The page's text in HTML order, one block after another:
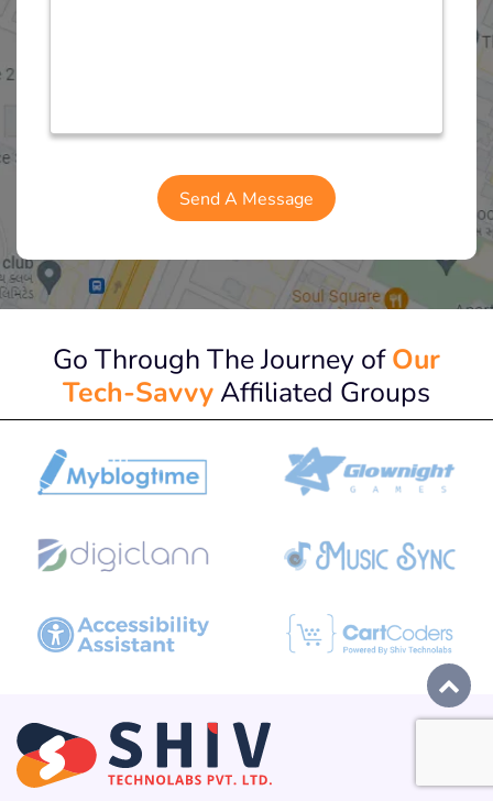
Go Through The Journey ofOur
Tech-Savvy Affiliated Groups